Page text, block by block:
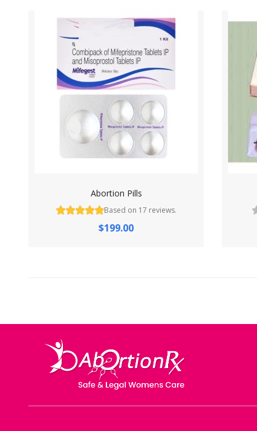
Abortion Pills
Based on 17 reviews.
$199.00